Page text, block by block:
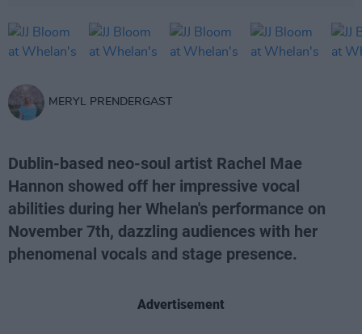
MERYL PRENDERGAST
Dublin-based neo-soul artist Rachel Mae
Hannon showed off her impressive vocal
abilities during her Whelan's performance on
November 7th, dazzling audiences with her
phenomenal vocals and stage presence.
Advertisement